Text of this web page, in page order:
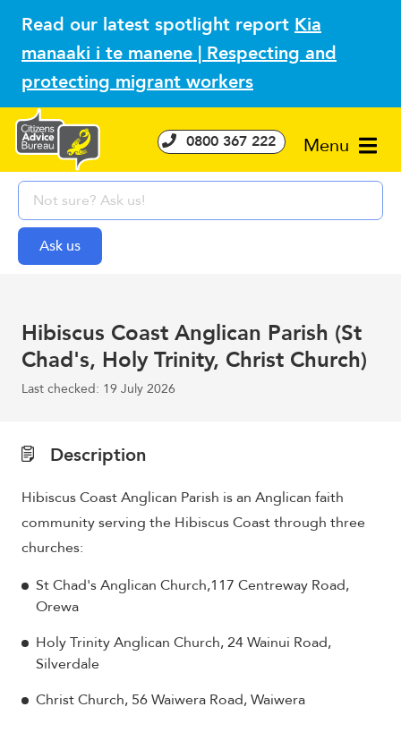
Read our latest spotlight report Kia
manaaki i te manene | Respecting and
protecting migrant workers
Menu
0800 367 222
Hibiscus Coast Anglican Parish (St
Chad's, Holy Trinity, Christ Church)
Last checked: 19 July 2026
Description
Hibiscus Coast Anglican Parish is an Anglican faith
community serving the Hibiscus Coast through three
churches:
St Chad's Anglican Church,117 Centreway Road,
Orewa
Holy Trinity Anglican Church, 24 Wainui Road,
Silverdale
Christ Church, 56 Waiwera Road, Waiwera